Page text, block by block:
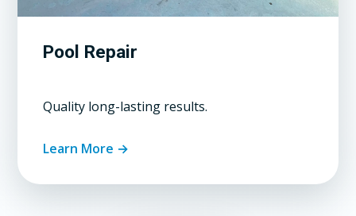
Pool Repair
Quality long-lasting results.
Learn More →